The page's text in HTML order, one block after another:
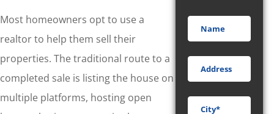
Most homeowners opt to use a
realtor to help them sell their
properties. The traditional route to a
completed sale is listing the house on
multiple platforms, hosting open